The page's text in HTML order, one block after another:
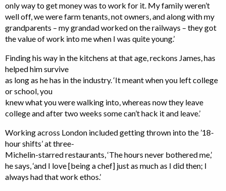
only way to get money was to work for it. My family weren’t
well off, we were farm tenants, not owners, and along with my
grandparents – my grandad worked on the railways – they got
the value of work into me when I was quite young.’
Finding his way in the kitchens at that age, reckons James, has
helped him survive
as long as he has in the industry. ‘It meant when you left college
or school, you
knew what you were walking into, whereas now they leave
college and after two weeks some can’t hack it and leave.’
Working across London included getting thrown into the ’18-
hour shifts’ at three-
Michelin-starred restaurants, ‘The hours never bothered me,’
he says, ‘and I love [being a chef] just as much as I did then; I
always had that work ethos.’